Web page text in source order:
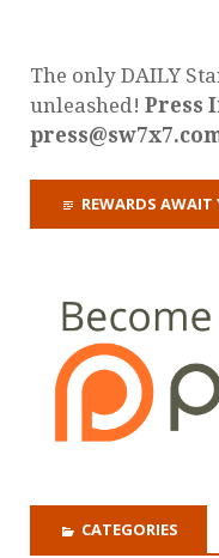
The only DAILY
unleashed! Press
REWARDS AWAIT
CATEGORIES